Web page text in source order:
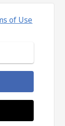
of Use